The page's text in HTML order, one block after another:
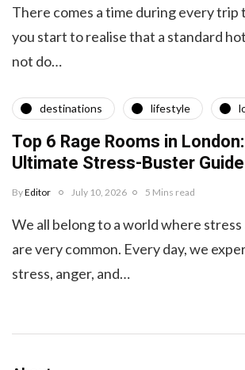
There comes a time during every trip
you start to realise that a standard
not do…
destinations lifestyle
Top 6 Rage Rooms in
Ultimate Stress-Buster
ByEditor July 10, 2026 5 Mins read
We all belong to a world where
are very common. Every day, we
stress, anger, and…